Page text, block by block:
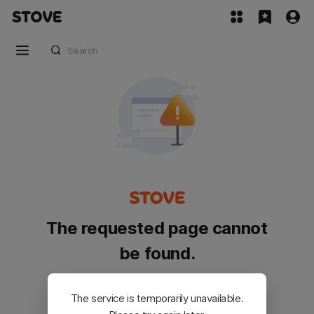
The requested page cannot
be found.
Please go back and try again.
The service is temporarily unavailable.